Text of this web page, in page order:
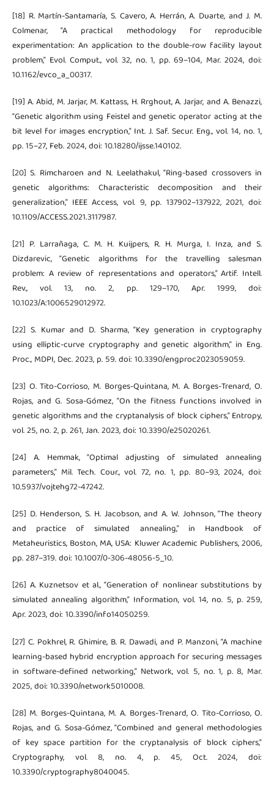
[18] R. Martín-Santamaría, S. Cavero, A. Herrán, A. Duarte, and J. M.
Colmenar, “A practical methodology for reproducible
experimentation: An application to the double-row facility layout
problem,” Evol. Comput., vol. 32, no. 1, pp. 69–104, Mar. 2024, doi:
10.1162/evco_a_00317.
[19] A. Abid, M. Jarjar, M. Kattass, H. Rrghout, A. Jarjar, and A. Benazzi,
“Genetic algorithm using Feistel and genetic operator acting at the
bit level for images encryption,” Int. J. Saf. Secur. Eng., vol. 14, no. 1,
pp. 15–27, Feb. 2024, doi: 10.18280/ijsse.140102.
[20] S. Rimcharoen and N. Leelathakul, “Ring-based crossovers in
genetic algorithms: Characteristic decomposition and their
generalization,” IEEE Access, vol. 9, pp. 137902–137922, 2021, doi:
10.1109/ACCESS.2021.3117987.
[21] P. Larrañaga, C. M. H. Kuijpers, R. H. Murga, I. Inza, and S.
Dizdarevic, “Genetic algorithms for the travelling salesman
problem: A review of representations and operators,” Artif. Intell.
Rev., vol. 13, no. 2, pp. 129–170, Apr. 1999, doi:
10.1023/A:1006529012972.
[22] S. Kumar and D. Sharma, “Key generation in cryptography
using elliptic-curve cryptography and genetic algorithm,” in Eng.
Proc., MDPI, Dec. 2023, p. 59. doi: 10.3390/engproc2023059059.
[23] O. Tito-Corrioso, M. Borges-Quintana, M. A. Borges-Trenard, O.
Rojas, and G. Sosa-Gómez, “On the fitness functions involved in
genetic algorithms and the cryptanalysis of block ciphers,” Entropy,
vol. 25, no. 2, p. 261, Jan. 2023, doi: 10.3390/e25020261.
[24] A. Hemmak, “Optimal adjusting of simulated annealing
parameters,” Mil. Tech. Cour., vol. 72, no. 1, pp. 80–93, 2024, doi:
10.5937/vojtehg72-47242.
[25] D. Henderson, S. H. Jacobson, and A. W. Johnson, “The theory
and practice of simulated annealing,” in Handbook of
Metaheuristics, Boston, MA, USA: Kluwer Academic Publishers, 2006,
pp. 287–319. doi: 10.1007/0-306-48056-5_10.
[26] A. Kuznetsov et al., “Generation of nonlinear substitutions by
simulated annealing algorithm,” Information, vol. 14, no. 5, p. 259,
Apr. 2023, doi: 10.3390/info14050259.
[27] C. Pokhrel, R. Ghimire, B. R. Dawadi, and P. Manzoni, “A machine
learning-based hybrid encryption approach for securing messages
in software-defined networking,” Network, vol. 5, no. 1, p. 8, Mar.
2025, doi: 10.3390/network5010008.
[28] M. Borges-Quintana, M. A. Borges-Trenard, O. Tito-Corrioso, O.
Rojas, and G. Sosa-Gómez, “Combined and general methodologies
of key space partition for the cryptanalysis of block ciphers,”
Cryptography, vol. 8, no. 4, p. 45, Oct. 2024, doi:
10.3390/cryptography8040045.